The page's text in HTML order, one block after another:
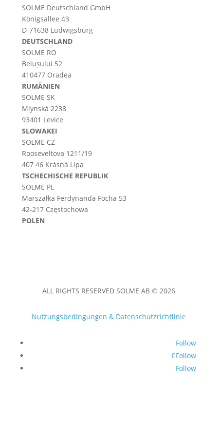
SOLME Deutschland GmbH
Königsallee 43
D-71638 Ludwigsburg
DEUTSCHLAND
SOLME RO
Beiușului 52
410477 Oradea
RUMÄNIEN
SOLME SK
Mlynská 2238
93401 Levice
SLOWAKEI
SOLME CZ
Rooseveltova 1211/19
407 46 Krásná Lípa
TSCHECHISCHE REPUBLIK
SOLME PL
Marszałka Ferdynanda Focha 53
42-217 Częstochowa
POLEN
ALL RIGHTS RESERVED SOLME AB © 2026
Nutzungsbedingungen & Datenschutzrichtlinie
Follow
Follow
Follow